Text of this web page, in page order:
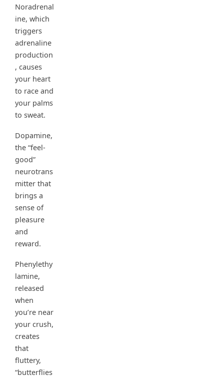
Noradrenal
ine, which
triggers
adrenaline
production
, causes
your heart
to race and
your palms
to sweat.
Dopamine,
the “feel-
good”
neurotrans
mitter that
brings a
sense of
pleasure
and
reward.
Phenylethy
lamine,
released
when
you’re near
your crush,
creates
that
fluttery,
“butterflies